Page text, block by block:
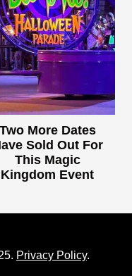
Two More Dates
Sold Out For
This Magic
Kingdom Event
Privacy Policy.